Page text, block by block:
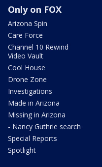
Only on FOX
Arizona Spin
Care Force
Channel 10 Rewind
Video Vault
Cool House
Drone Zone
Investigations
Made in Arizona
Missing in Arizona
- Nancy Guthrie search
Special Reports
Spotlight